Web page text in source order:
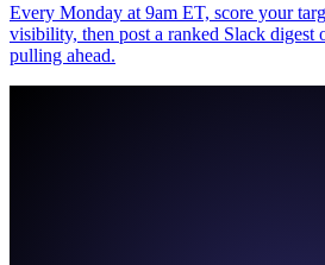
Every Monday at 9am ET, score your
visibility, then post a ranked Slack
pulling ahead.